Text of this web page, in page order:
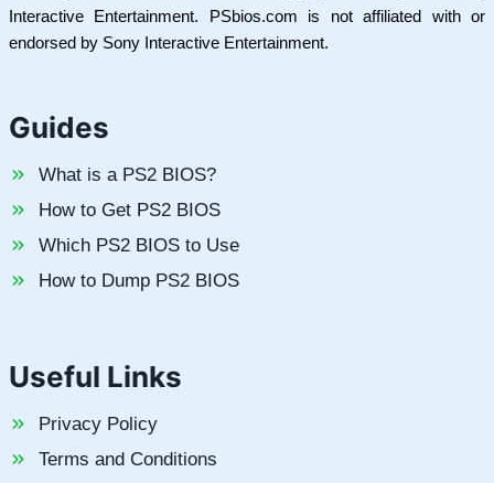
Interactive Entertainment. PSbios.com is not affiliated with or
endorsed by Sony Interactive Entertainment.
Guides
What is a PS2 BIOS?
How to Get PS2 BIOS
Which PS2 BIOS to Use
How to Dump PS2 BIOS
Useful Links
Privacy Policy
Terms and Conditions